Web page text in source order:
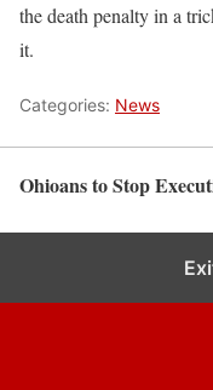
the death penalty in a
it.
Categories: News
Ohioans to Stop